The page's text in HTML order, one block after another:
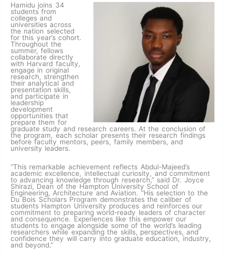
Hamidu joins 34
students from
colleges and
universities across
the nation selected
for this year’s cohort.
Throughout the
summer, fellows
collaborate directly
with Harvard faculty,
engage in original
research, strengthen
their analytical and
presentation skills,
and participate in
leadership
development
opportunities that
prepare them for
graduate study and research careers. At the conclusion of
the program, each scholar presents their research findings
before faculty mentors, peers, family members, and
university leaders.
“This remarkable achievement reflects Abdul-Majeed’s
academic excellence, intellectual curiosity, and commitment
to advancing knowledge through research,” said Dr. Joyce
Shirazi, Dean of the Hampton University School of
Engineering, Architecture and Aviation. “His selection to the
Du Bois Scholars Program demonstrates the caliber of
students Hampton University produces and reinforces our
commitment to preparing world-ready leaders of character
and consequence. Experiences like this empower our
students to engage alongside some of the world’s leading
researchers while expanding the skills, perspectives, and
confidence they will carry into graduate education, industry,
and beyond.”